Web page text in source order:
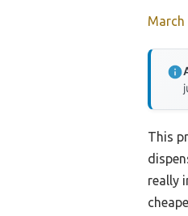
March
This
really